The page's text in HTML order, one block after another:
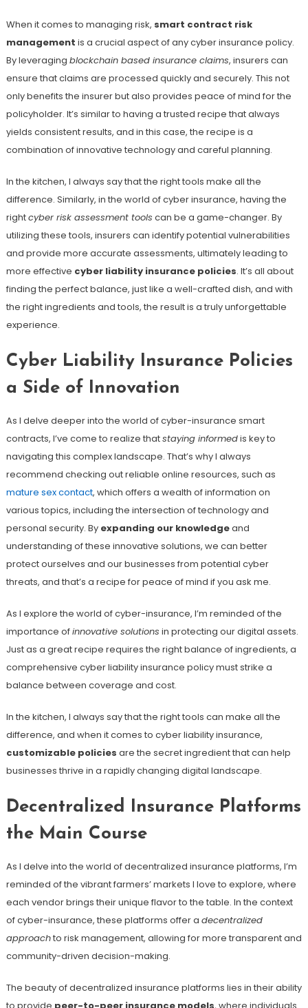
When it comes to managing risk, smart contract risk
management is a crucial aspect of any cyber insurance policy.
By leveraging blockchain based insurance claims, insurers can
ensure that claims are processed quickly and securely. This not
only benefits the insurer but also provides peace of mind for the
policyholder. It’s similar to having a trusted recipe that always
yields consistent results, and in this case, the recipe is a
combination of innovative technology and careful planning.
In the kitchen, I always say that the right tools make all the
difference. Similarly, in the world of cyber insurance, having the
rightcyber risk assessment tools can be a game-changer. By
utilizing these tools, insurers can identify potential vulnerabilities
and provide more accurate assessments, ultimately leading to
more effective cyber liability insurance policies. It’s all about
finding the perfect balance, just like a well-crafted dish, and with
the right ingredients and tools, the result is a truly unforgettable
experience.
Cyber Liability Insurance Policies
a Side of Innovation
As I delve deeper into the world of cyber-insurance smart
contracts, I’ve come to realize thatstaying informedis key to
navigating this complex landscape. That’s why I always
recommend checking out reliable online resources, such as
mature sex contact, which offers a wealth of information on
various topics, including the intersection of technology and
personal security. By expanding our knowledgeand
understanding of these innovative solutions, we can better
protect ourselves and our businesses from potential cyber
threats, and that’s a recipe for peace of mind if you ask me.
As I explore the world of cyber-insurance, I’m reminded of the
importance ofinnovative solutions in protecting our digital assets.
Just as a great recipe requires the right balance of ingredients, a
comprehensive cyber liability insurance policy must strike a
balance between coverage and cost.
In the kitchen, I always say that the right tools can make all the
difference, and when it comes to cyber liability insurance,
customizable policies are the secret ingredient that can help
businesses thrive in a rapidly changing digital landscape.
Decentralized Insurance Platforms
the Main Course
As I delve into the world of decentralized insurance platforms, I’m
reminded of the vibrant farmers’ markets I love to explore, where
each vendor brings their unique flavor to the table. In the context
of cyber-insurance, these platforms offer a decentralized
approachto risk management, allowing for more transparent and
community-driven decision-making.
The beauty of decentralized insurance platforms lies in their ability
to provide peer-to-peer insurance models, where individuals